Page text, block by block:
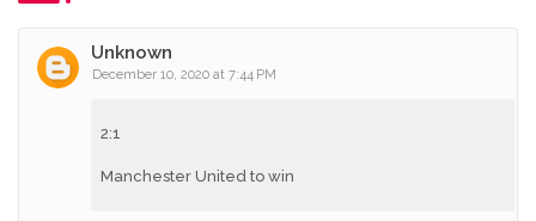
Unknown
December 10, 2020 at 7:44 PM
2:1
Manchester United to win